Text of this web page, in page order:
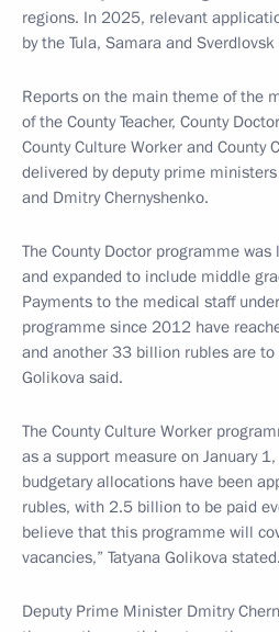
regions. In 2025, relevant
by the Tula, Samara and
Reports on the main theme of the
of the County Teacher, County
County Culture Worker and County
delivered by deputy prime
and Dmitry Chernyshenko.
The County Doctor programme
and expanded to include middle
Payments to the medical staff
programme since 2012 have
and another 33 billion rubles are to
Golikova said.
The County Culture Worker
as a support measure on January
budgetary allocations have been
rubles, with 2.5 billion to be paid
believe that this programme will
vacancies,” Tatyana Golikova stated.
Deputy Prime Minister Dmitry